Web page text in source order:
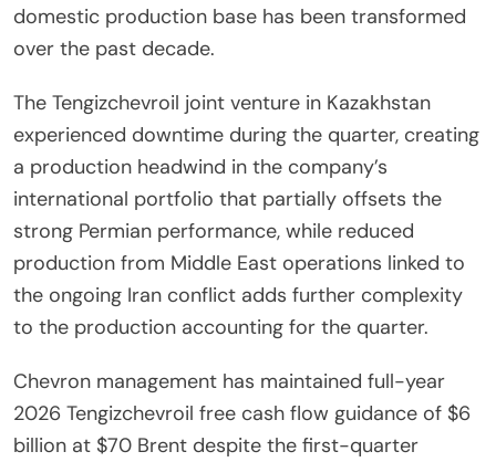
domestic production base has been transformed
over the past decade.
The Tengizchevroil joint venture in Kazakhstan
experienced downtime during the quarter, creating
a production headwind in the company’s
international portfolio that partially offsets the
strong Permian performance, while reduced
production from Middle East operations linked to
the ongoing Iran conflict adds further complexity
to the production accounting for the quarter.
Chevron management has maintained full-year
2026 Tengizchevroil free cash flow guidance of $6
billion at $70 Brent despite the first-quarter